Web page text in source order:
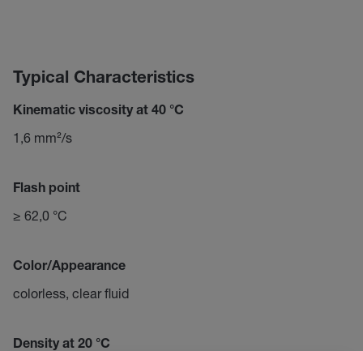
Typical Characteristics
Kinematic viscosity at 40 °C
1,6 mm²/s
Flash point
≥ 62,0 °C
Color/Appearance
colorless, clear fluid
Density at 20 °C